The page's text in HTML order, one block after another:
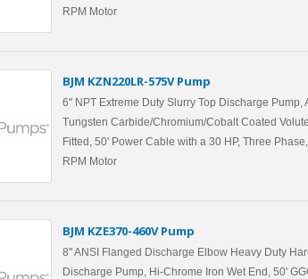
RPM Motor
BJM KZN220LR-575V Pump
6'' NPT Extreme Duty Slurry Top Discharge Pump,
Tungsten Carbide/Chromium/Cobalt Coated
Fitted, 50' Power Cable with a 30 HP, Three
RPM Motor
BJM KZE370-460V Pump
8'' ANSI Flanged Discharge Elbow Heavy Duty
Discharge Pump, Hi-Chrome Iron Wet End, 50'